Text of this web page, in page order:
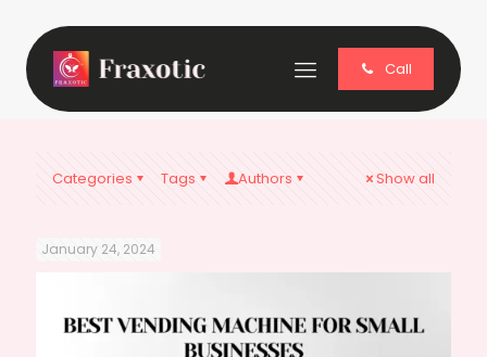
Call
Categories Tags Authors Show all
January 24, 2024